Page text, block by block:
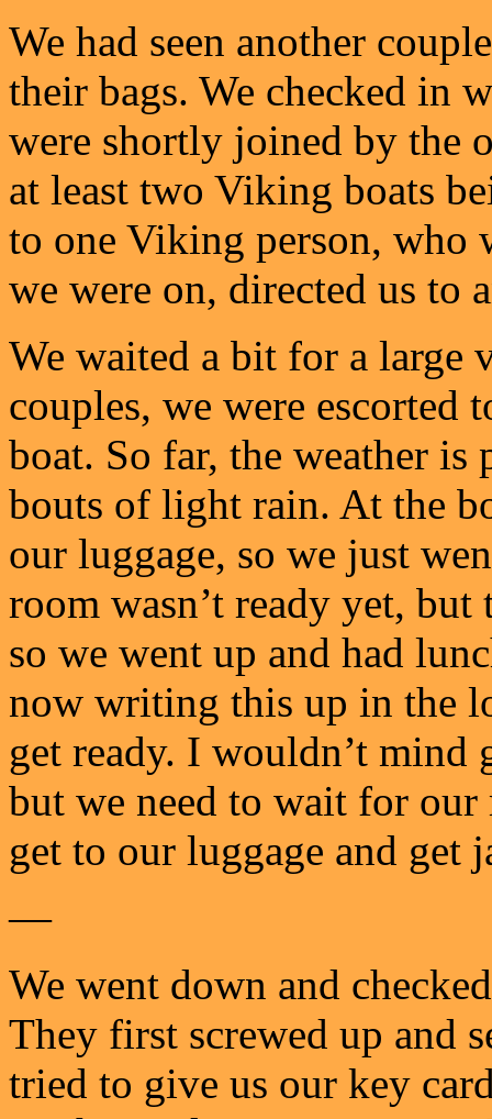
We had seen another
their bags. We checked in
were shortly joined by the
at least two Viking boats
to one Viking person, who
we were on, directed us to
We waited a bit for a large
couples, we were escorted
boat. So far, the weather
bouts of light rain. At the
our luggage, so we just
room wasn’t ready yet,
so we went up and had
now writing this up in the
get ready. I wouldn’t
but we need to wait for our
get to our luggage and get
—
We went down and
They first screwed up and
tried to give us our key